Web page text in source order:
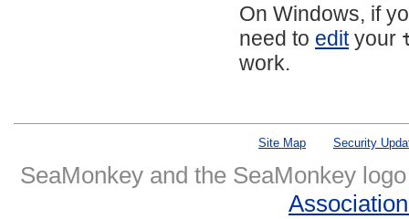
On Windows, if
need to edityour
work.
Site Map Security
SeaMonkey and the SeaMonkey